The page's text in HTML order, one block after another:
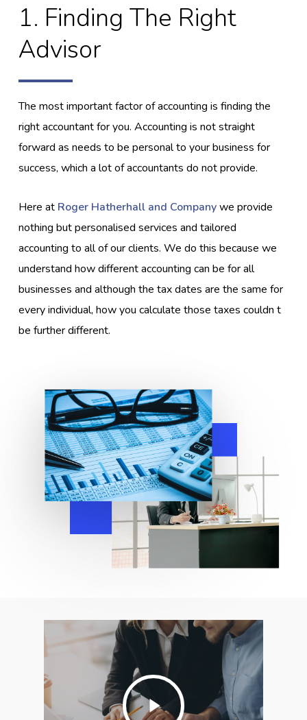
1. Finding The Right
Advisor
The most important factor of accounting is finding the
right accountant for you. Accounting is not straight
forward as needs to be personal to your business for
success, which a lot of accountants do not provide.
Here at Roger Hatherhall and Companywe provide
nothing but personalised services and tailored
accounting to all of our clients. We do this because we
understand how different accounting can be for all
businesses and although the tax dates are the same for
every individual, how you calculate those taxes couldn t
be further different.
Play
Video